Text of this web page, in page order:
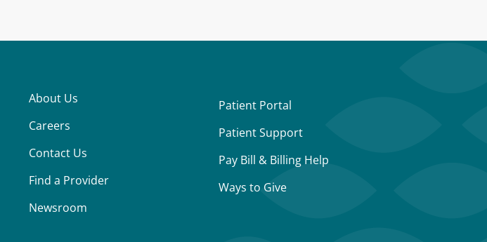
About Us
Careers
Contact Us
Find a Provider
Newsroom
Patient Portal
Patient Support
Pay Bill & Billing Help
Ways to Give